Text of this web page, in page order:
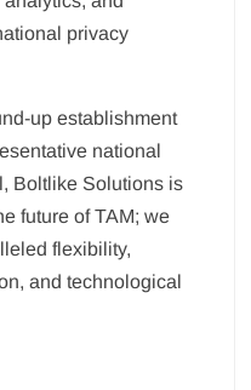
privacy
up establishment
national
Boltlike Solutions is
future of TAM; we
flexibility,
and technological